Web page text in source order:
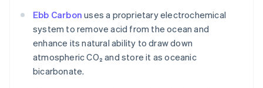
Ebb Carbon uses a proprietary electrochemical
system to remove acid from the ocean and
enhance its natural ability to draw down
atmospheric CO₂ and store it as oceanic
bicarbonate.
Bulgaria
English
Canada
EnglishFrançais
Croatia
EnglishItaliano